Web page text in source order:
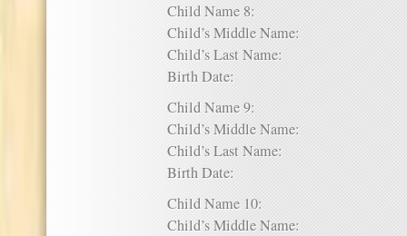
Child Name 8:
Child’s Middle Name:
Child’s Last Name:
Birth Date:
Child Name 9:
Child’s Middle Name:
Child’s Last Name:
Birth Date:
Child Name 10:
Child’s Middle Name: